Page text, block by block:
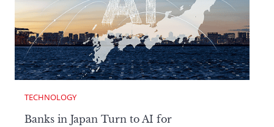
TECHNOLOGY
Banks in Japan Turn to AI for